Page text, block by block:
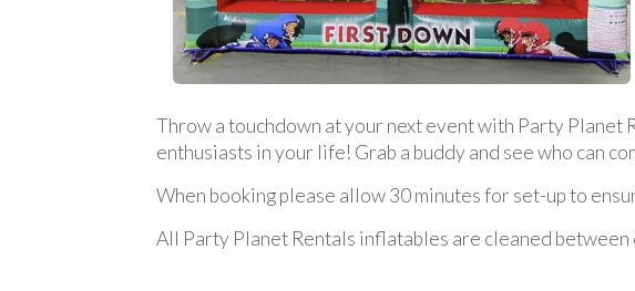
Throw a touchdown at your next event with Party
enthusiasts in your life! Grab a buddy and see who can
When booking please allow 30 minutes for set-up to
All Party Planet Rentals inflatables are cleaned between